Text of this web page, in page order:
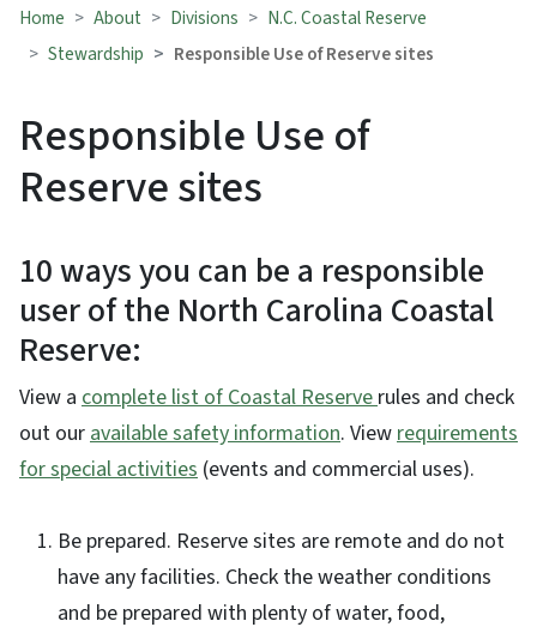
Home About Divisions
N.C. Coastal Reserve
Stewardship
Responsible Use of Reserve sites
Responsible Use of
Reserve sites
10 ways you can be a responsible
user of the North Carolina Coastal
Reserve:
View a complete list of Coastal Reserverules and check
out ouravailable safety information. Viewrequirements
for special activities (events and commercial uses).
Be prepared. Reserve sites are remote and do not
have any facilities. Check the weather conditions
and be prepared with plenty of water, food,